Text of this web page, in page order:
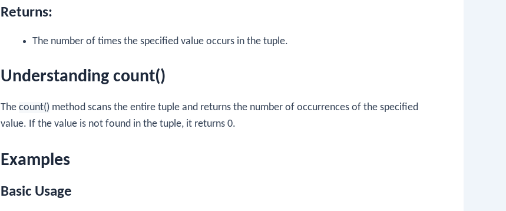
Returns:
The number of times the specified value occurs in the tuple.
Understanding count()
The count() method scans the entire tuple and returns the number of occurrences of the specified
value. If the value is not found in the tuple, it returns 0.
Examples
Basic Usage